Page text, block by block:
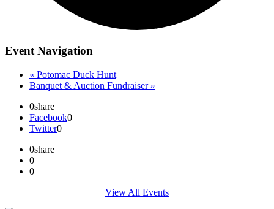
Event Navigation
« Potomac Duck Hunt
Banquet & Auction Fundraiser »
0share
Facebook0
Twitter0
0share
0
0
View All Events